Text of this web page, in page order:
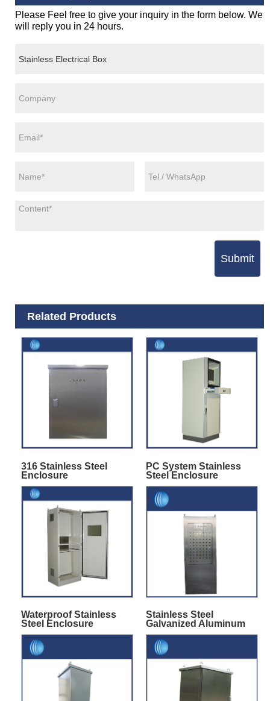
Please Feel free to give your inquiry in the form below. We
will reply you in 24 hours.
Submit
Related Products
316 Stainless Steel
Enclosure
PC System Stainless
Steel Enclosure
Waterproof Stainless
Steel Enclosure
Stainless Steel
Galvanized Aluminum
Cabinet